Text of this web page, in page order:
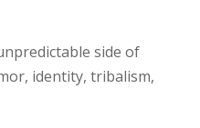
side of
identity, tribalism,